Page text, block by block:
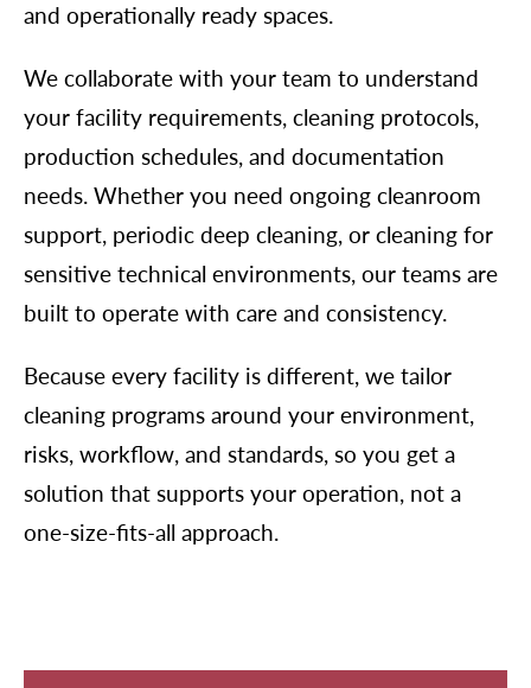
and operationally ready spaces.
We collaborate with your team to understand
your facility requirements, cleaning protocols,
production schedules, and documentation
needs. Whether you need ongoing cleanroom
support, periodic deep cleaning, or cleaning for
sensitive technical environments, our teams are
built to operate with care and consistency.
Because every facility is different, we tailor
cleaning programs around your environment,
risks, workflow, and standards, so you get a
solution that supports your operation, not a
one-size-fits-all approach.